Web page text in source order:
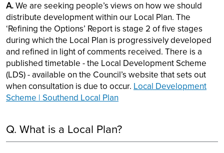
A.We are seeking people’s views on how we should
distribute development within our Local Plan. The
‘Refining the Options’ Report is stage 2 of five stages
during which the Local Plan is progressively developed
and refined in light of comments received. There is a
published timetable - the Local Development Scheme
(LDS) - available on the Council’s website that sets out
when consultation is due to occur. Local Development
Scheme | Southend Local Plan
Q. What is a Local Plan?